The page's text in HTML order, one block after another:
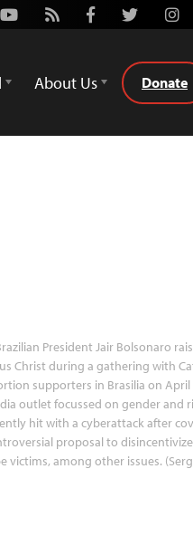
Youtube
Rss FacebookTwitter
About Us Donate
President Jair Bolsonaro
Christ during a gathering with
supporters in Brasilia on April
outlet focussed on gender and
hit with a cyberattack after
proposal to
victims, among other issues.